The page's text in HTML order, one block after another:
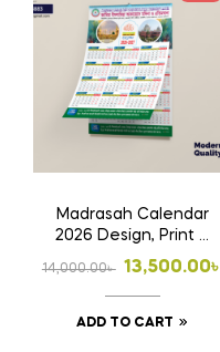
Madrasah Calendar
2026 Design, Print &
Home Delivery
14,000.00৳
Original
price
was:
13,500.00৳
Current
price
is:
ADD TO CART